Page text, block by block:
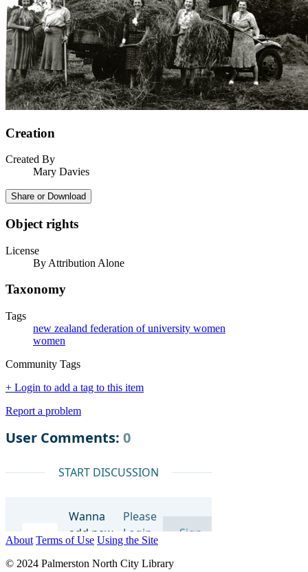
Creation
Created By
Mary Davies
Share or Download
Object rights
License
By Attribution Alone
Taxonomy
Tags
new zealand federation of university women
women
Community Tags
+ Login to add a tag to this item
Report a problem
About Terms of Use Using the Site
© 2024 Palmerston North City Library